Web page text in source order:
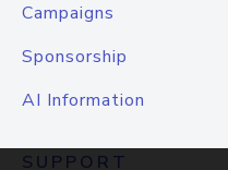
Campaigns
Sponsorship
AI Information
SUPPORT